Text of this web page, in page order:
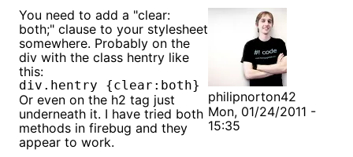
You need to add a "clear:
both;" clause to your stylesheet
somewhere. Probably on the
div with the class hentry like
this:
Or even on the h2 tag just
underneath it. I have tried both
methods in firebug and they
appear to work.
philipnorton42
Mon, 01/24/2011 -
15:35